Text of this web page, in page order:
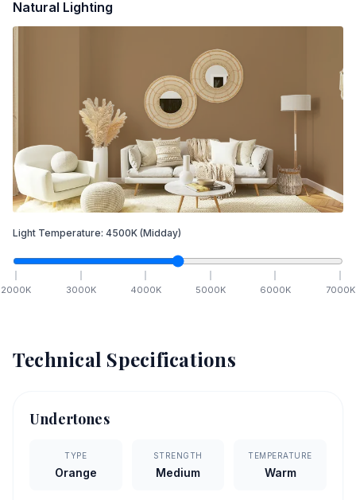
Natural Lighting
Light Temperature: 4500K (Midday)
2000K 3000K 4000K 5000K 6000K 7000K
Technical Specifications
Undertones
TYPE
Orange
STRENGTH
Medium
TEMPERATURE
Warm